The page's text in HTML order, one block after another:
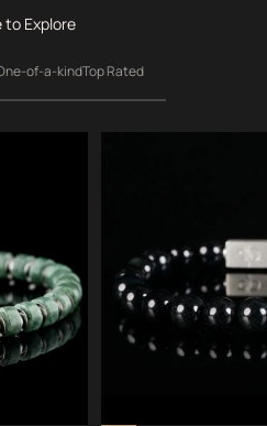
to Explore
of-a-kindTop Rated